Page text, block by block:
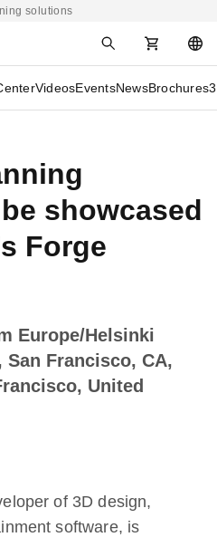
solutions
VideosEventsNewsBrochures
showcased
Forge
Europe/Helsinki
San Francisco, CA,
United
of 3D design,
software, is